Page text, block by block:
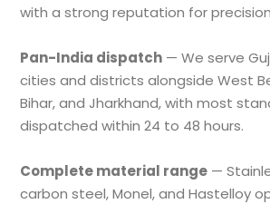
with a strong reputation for
Pan-India dispatch — We serve
cities and districts alongside West
Bihar, and Jharkhand, with most
dispatched within 24 to 48 hours.
Complete material range —
carbon steel, Monel, and Hastelloy